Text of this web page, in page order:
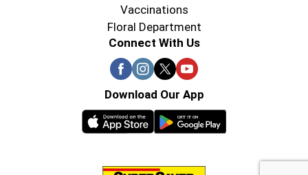
Vaccinations
Floral Department
Connect With Us
Download Our App